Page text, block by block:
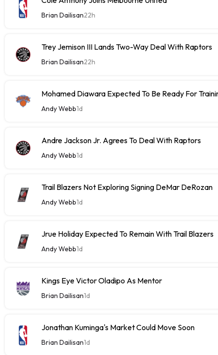
Brian Dailisan22h
Trey Jemison III Lands Two-Way Deal With Raptors
Brian Dailisan22h
Mohamed Diawara Expected To Be Ready For
Andy Webb1d
Andre Jackson Jr. Agrees To Deal With Raptors
Andy Webb1d
Trail Blazers Not Exploring Signing DeMar DeRozan
Andy Webb1d
Jrue Holiday Expected To Remain With Trail Blazers
Andy Webb1d
Kings Eye Victor Oladipo As Mentor
Brian Dailisan1d
Jonathan Kuminga's Market Could Move Soon
Brian Dailisan1d